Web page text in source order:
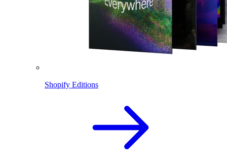
Shopify Editions